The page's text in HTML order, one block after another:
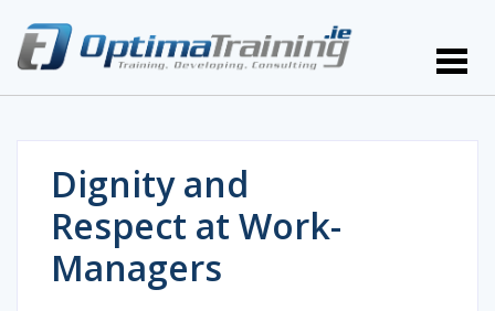
Dignity and
Respect at Work-
Managers